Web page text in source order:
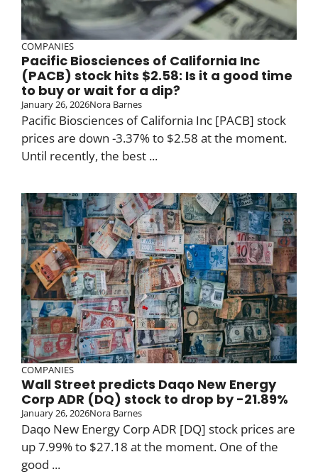
COMPANIES
Pacific Biosciences of California Inc
(PACB) stock hits $2.58: Is it a good time
to buy or wait for a dip?
January 26, 2026Nora Barnes
Pacific Biosciences of California Inc [PACB] stock
prices are down -3.37% to $2.58 at the moment.
Until recently, the best ...
COMPANIES
Wall Street predicts Daqo New Energy
Corp ADR (DQ) stock to drop by -21.89%
January 26, 2026Nora Barnes
Daqo New Energy Corp ADR [DQ] stock prices are
up 7.99% to $27.18 at the moment. One of the
good ...